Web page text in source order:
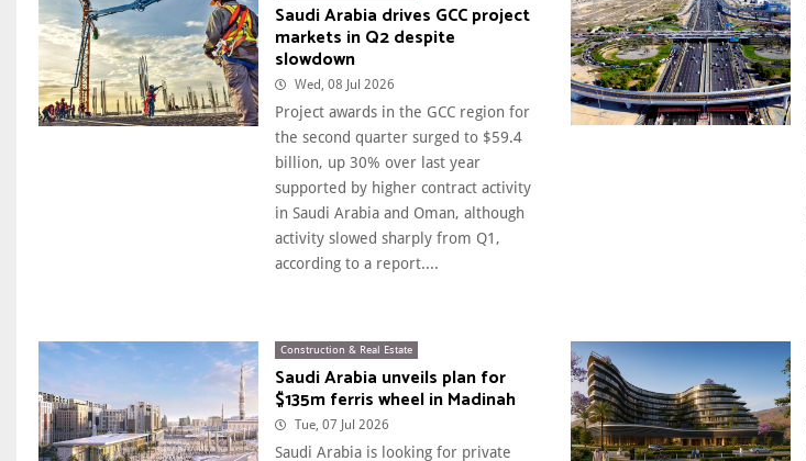
Saudi Arabia drives GCC project
markets in Q2 despite
slowdown
Wed, 08 Jul 2026
Project awards in the GCC region for
the second quarter surged to $59.4
billion, up 30% over last year
supported by higher contract activity
in Saudi Arabia and Oman, although
activity slowed sharply from Q1,
according to a report....
Construction & Real Estate
Saudi Arabia unveils plan for
$135m ferris wheel in Madinah
Tue, 07 Jul 2026
Saudi Arabia is looking for private